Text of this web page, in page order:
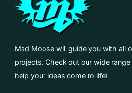
Mad Moose will guide you with all
projects. Check out our wide
help your ideas come to life!